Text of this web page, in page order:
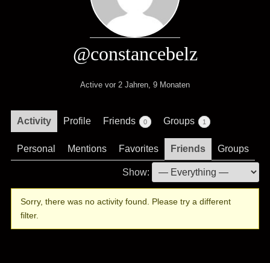
@constancebelz
Active vor 2 Jahren, 9 Monaten
Activity Profile Friends 0 Groups 1
Personal Mentions Favorites Friends Groups
Show:
Sorry, there was no activity found. Please try a different
filter.